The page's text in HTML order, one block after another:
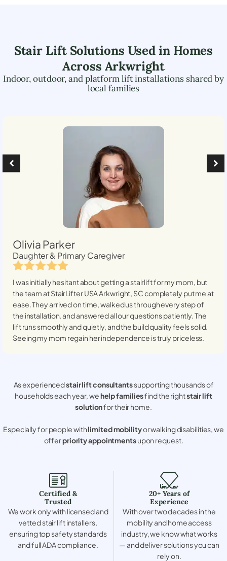
Stair Lift Solutions Used in Homes
Across Arkwright
Indoor, outdoor, and platform lift installations shared by
local families
Olivia Parker
Daughter & Primary Caregiver
I was initially hesitant about getting a stairlift for my mom, but
the team at StairLifter USAArkwright, SCcompletely put me at
ease. They arrived on time, walked us through every step of
the installation, and answered all our questions patiently. The
lift runs smoothly and quietly, and the build quality feels solid.
Seeing my mom regain her independence is truly priceless.
As experiencedstair lift consultantssupporting thousands of
households each year, wehelp familiesfind the rightstair lift
solutionfor their home.
Especially for people withlimited mobilityor walking disabilities, we
offerpriority appointmentsupon request.
Certified &
Trusted
We work only with licensed and
vetted stair lift installers,
ensuring top safety standards
and full ADA compliance.
20+ Years of
Experience
With over two decades in the
mobility and home access
industry, we know what works
— and deliver solutions you can
rely on.